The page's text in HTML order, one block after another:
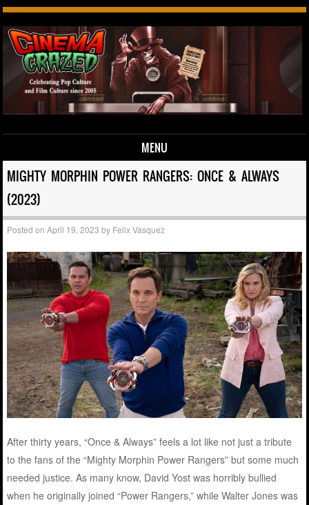
MENU
Skip to content
MIGHTY MORPHIN POWER RANGERS: ONCE & ALWAYS
(2023)
Posted onApril 19, 2023 by Felix Vasquez
After thirty years, “Once & Always” feels a lot like not just a tribute
to the fans of the “Mighty Morphin Power Rangers” but some much
needed justice. As many know, David Yost was horribly bullied
when he originally joined “Power Rangers,” while Walter Jones was